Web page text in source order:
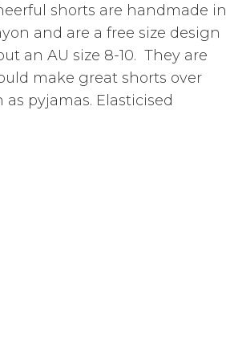
shorts are handmade in
and are a free size design
an AU size 8-10. They are
make great shorts over
pyjamas. Elasticised